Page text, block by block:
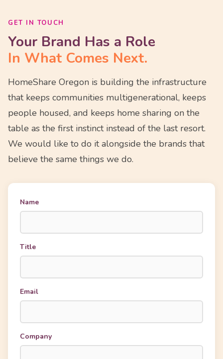
GET IN TOUCH
Your Brand Has a Role
In What Comes Next.
HomeShare Oregon is building the infrastructure
that keeps communities multigenerational, keeps
people housed, and keeps home sharing on the
table as the first instinct instead of the last resort.
We would like to do it alongside the brands that
believe the same things we do.
Name
Title
Email
Company